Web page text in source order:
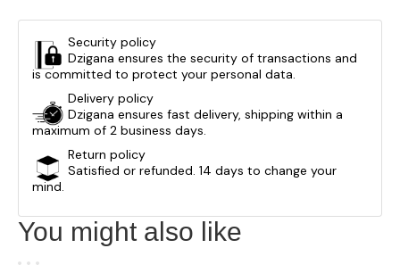
Security policy
Dzigana ensures the security of transactions and
is committed to protect your personal data.
Delivery policy
Dzigana ensures fast delivery, shipping within a
maximum of 2 business days.
Return policy
Satisfied or refunded. 14 days to change your
mind.
You might also like